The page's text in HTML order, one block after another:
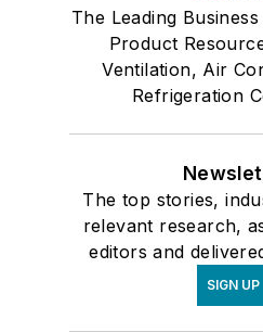
The Leading
Product
Ventilation, Air
Refrigeration
The top stories,
relevant research,
editors and
SIGN UP